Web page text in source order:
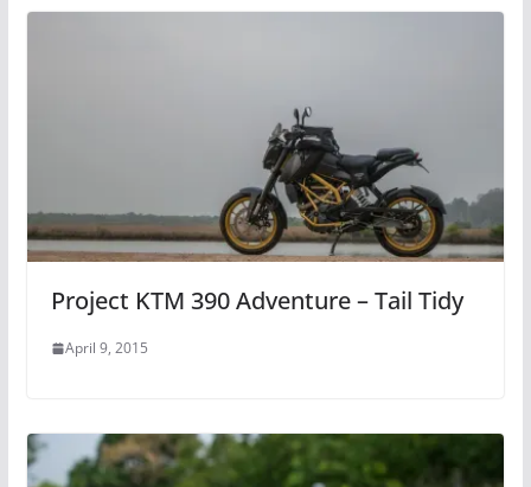
Project KTM 390 Adventure – Tail Tidy
April 9, 2015